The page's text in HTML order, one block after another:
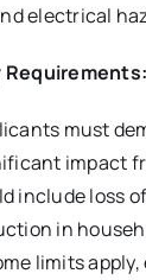
electrical
Requirements:
must
impact
include loss
in
limits